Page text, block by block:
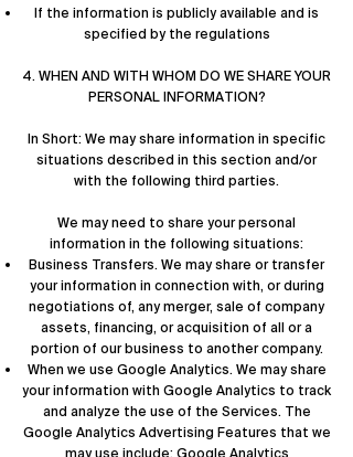
If the information is publicly available and is
specified by the regulations
4. WHEN AND WITH WHOM DO WE SHARE YOUR
PERSONAL INFORMATION?
In Short: We may share information in specific
situations described in this section and/or
with the following third parties.
We may need to share your personal
information in the following situations:
Business Transfers. We may share or transfer
your information in connection with, or during
negotiations of, any merger, sale of company
assets, financing, or acquisition of all or a
portion of our business to another company.
When we use Google Analytics. We may share
your information with Google Analytics to track
and analyze the use of the Services. The
Google Analytics Advertising Features that we